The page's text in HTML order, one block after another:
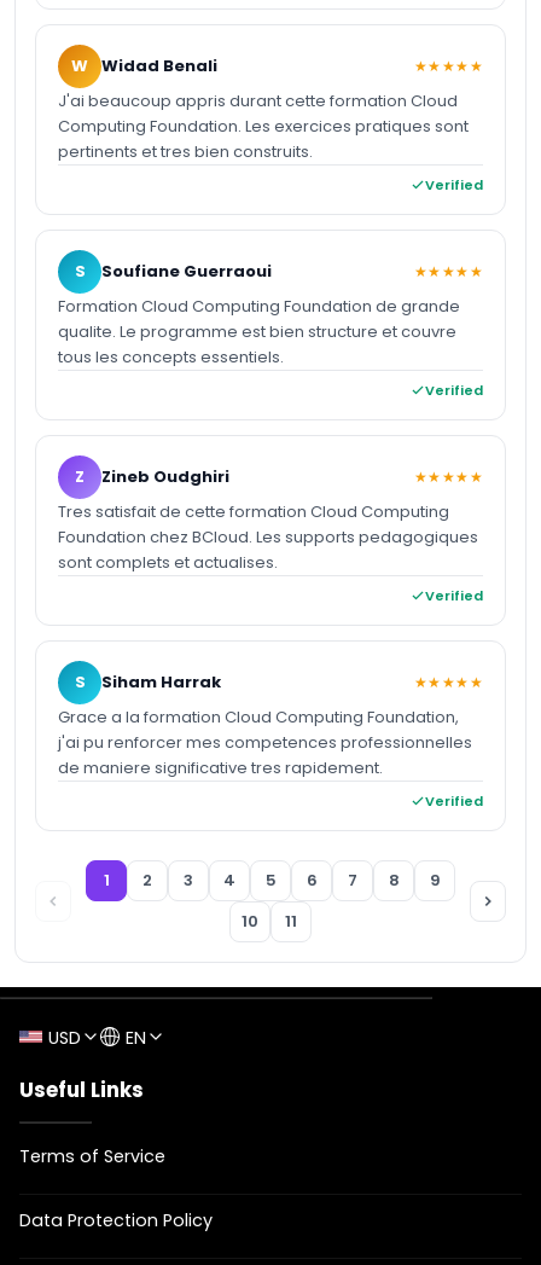
W Widad Benali ★★★★★
J'ai beaucoup appris durant cette formation Cloud
Computing Foundation. Les exercices pratiques sont
pertinents et tres bien construits.
Verified
S Soufiane Guerraoui ★★★★★
Formation Cloud Computing Foundation de grande
qualite. Le programme est bien structure et couvre
tous les concepts essentiels.
Verified
Z Zineb Oudghiri ★★★★★
Tres satisfait de cette formation Cloud Computing
Foundation chez BCloud. Les supports pedagogiques
sont complets et actualises.
Verified
S Siham Harrak ★★★★★
Grace a la formation Cloud Computing Foundation,
j'ai pu renforcer mes competences professionnelles
de maniere significative tres rapidement.
Verified
1 2 3 4 5 6 7 8
9
10
11
USD EN
Useful Links
Terms of Service
Data Protection Policy